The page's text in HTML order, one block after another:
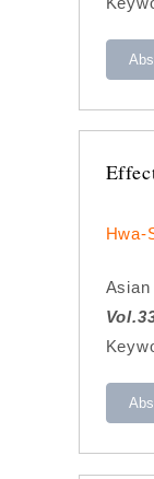
Hwa-